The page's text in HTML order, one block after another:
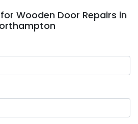
Wooden Door Repairs in